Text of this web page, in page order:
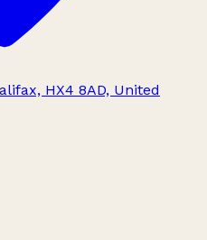
HX4 8AD, United